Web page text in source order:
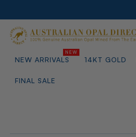
NEW ARRIVALS 14KT GOLD
FINAL SALE